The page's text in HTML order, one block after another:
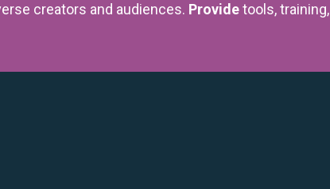
creators and audiences. Providetools, training,